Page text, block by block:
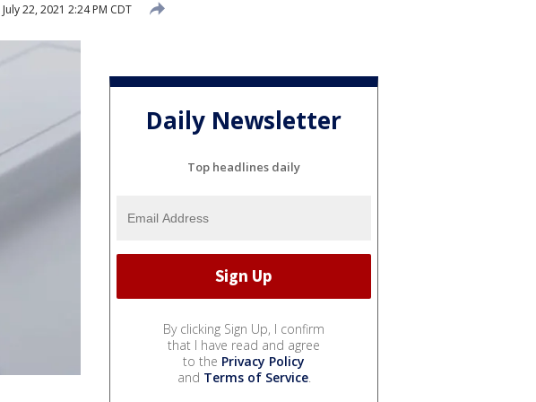
July 22, 2021 2:24 PM CDT
Daily Newsletter
Top headlines daily
By clicking Sign Up, I confirm
that I have read and agree
to the Privacy Policy
and Terms of Service.